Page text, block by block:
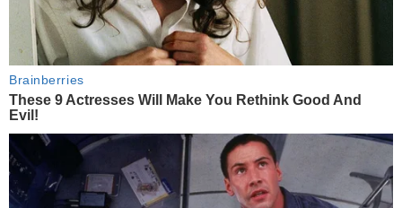
Brainberries
These 9 Actresses Will Make You Rethink Good And
Evil!